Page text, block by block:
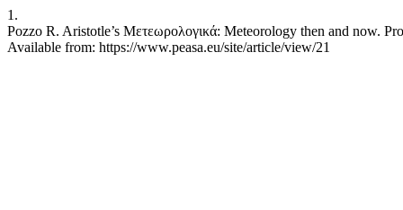
1.
Pozzo R. Aristotle’s Μετεωρολογικά: Meteorology then and now.
Available from: https://www.peasa.eu/site/article/view/21